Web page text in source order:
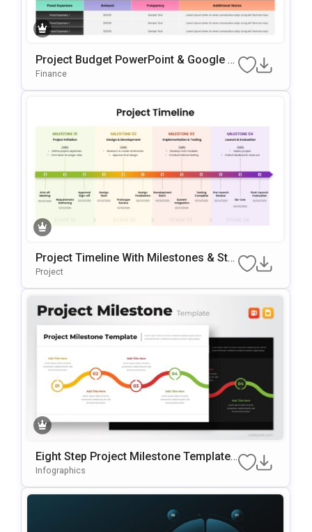
Project Budget PowerPoint & Google Sl
Ides Presentation Template
Finance
Project Timeline With Milestones & Sta
Ges Template For PowerPoint & Google
Project
Eight Step Project Milestone Template
For PowerPoint & Google Slides
Infographics